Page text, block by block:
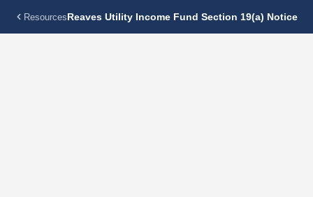
ResourcesReaves Utility Income Fund Section 19(a) Notice